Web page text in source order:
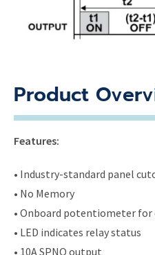
Product
Features:
• Industry-standard panel
• No Memory
• Onboard potentiometer
• LED indicates relay status
• 10A SPNO output